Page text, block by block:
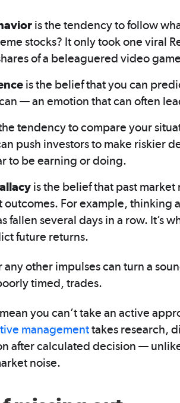
is the tendency to follow
stocks? It only took one viral
of a beleaguered video
is the belief that you can
— an emotion that can often
tendency to compare your
push investors to make riskier
to be earning or doing.
is the belief that past
For example, thinking
fallen several days in a row. It’s
future returns.
other impulses can turn a
timed, trades.
you can’t take an active
managementtakes research,
after calculated decision —
noise.